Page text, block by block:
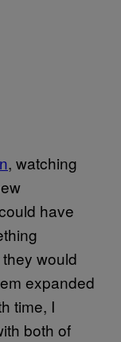
, watching
have
would
expanded
time, I
both of